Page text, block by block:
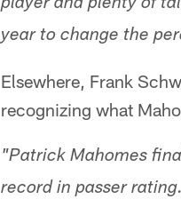
player and plenty of
year to change the
Elsewhere, Frank
recognizing what
"Patrick Mahomes
record in passer